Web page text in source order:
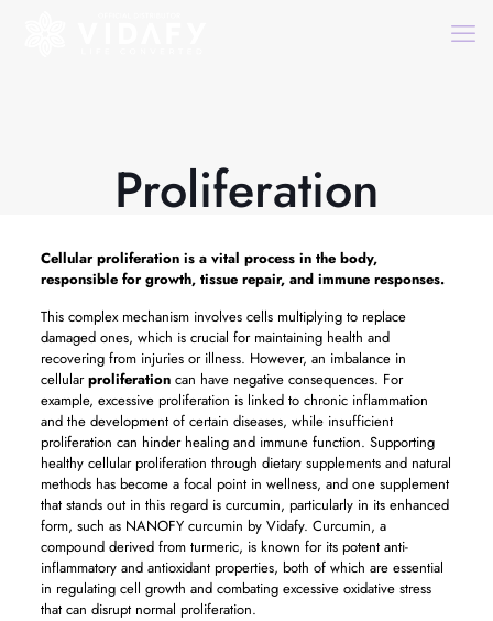
Proliferation
Cellularproliferationis a vital process in the body,
responsible for growth, tissue repair, and immune responses.
This complex mechanism involves cells multiplying to replace
damaged ones, which is crucial for maintaining health and
recovering from injuries or illness. However, an imbalance in
cellularproliferationcan have negative consequences. For
example, excessive proliferation is linked to chronic inflammation
and the development of certain diseases, while insufficient
proliferation can hinder healing and immune function. Supporting
healthy cellular proliferation through dietary supplements and natural
methods has become a focal point in wellness, and one supplement
that stands out in this regard is curcumin, particularly in its enhanced
form, such as NANOFY curcumin by Vidafy. Curcumin, a
compound derived from turmeric, is known for its potent anti-
inflammatory and antioxidant properties, both of which are essential
in regulating cell growth and combating excessive oxidative stress
that can disrupt normal proliferation.